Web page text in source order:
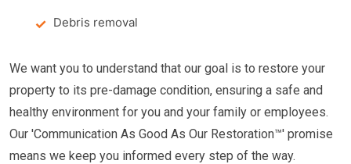
Debris removal
We want you to understand that our goal is to restore your
property to its pre-damage condition, ensuring a safe and
healthy environment for you and your family or employees.
Our 'Communication As Good As Our Restoration™' promise
means we keep you informed every step of the way.